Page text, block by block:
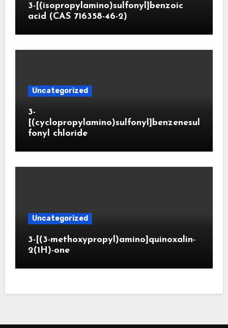
3-[(isopropylamino)sulfonyl]benzoic
acid (CAS 716358-46-2)
Uncategorized
3-
[(cyclopropylamino)sulfonyl]benzenesul
fonyl chloride
Uncategorized
3-[(3-methoxypropyl)amino]quinoxalin-
2(1H)-one